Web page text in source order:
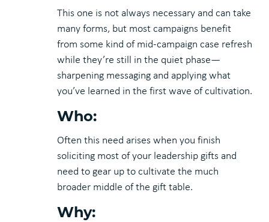
This one is not always necessary and can take
many forms, but most campaigns benefit
from some kind of mid-campaign case refresh
while they’re still in the quiet phase—
sharpening messaging and applying what
you’ve learned in the first wave of cultivation.
Who:
Often this need arises when you finish
soliciting most of your leadership gifts and
need to gear up to cultivate the much
broader middle of the gift table.
Why: